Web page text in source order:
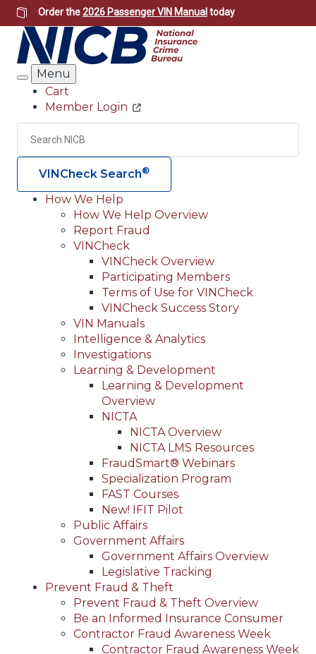
Skip
to
main
content
Order the2026 Passenger VIN Manual today
Search
Menu
Header
Utility
Cart
Member Login
Search
VINCheck Search®
Main
navigation
(Header)
How We Help
How We Help Overview
Report Fraud
VINCheck
VINCheck Overview
Participating Members
Terms of Use for VINCheck
VINCheck Success Story
VIN Manuals
Intelligence & Analytics
Investigations
Learning & Development
Learning & Development
Overview
NICTA
NICTA Overview
NICTA LMS Resources
FraudSmart® Webinars
Specialization Program
FAST Courses
New! IFIT Pilot
Public Affairs
Government Affairs
Government Affairs Overview
Legislative Tracking
Prevent Fraud & Theft
Prevent Fraud & Theft Overview
Be an Informed Insurance Consumer
Contractor Fraud Awareness Week
Contractor Fraud Awareness Week